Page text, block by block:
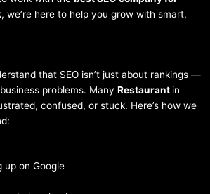
, we’re here to help you grow with smart,
that SEO isn’t just about rankings —
problems. Many Restaurant in
confused, or stuck. Here’s how we
up on Google